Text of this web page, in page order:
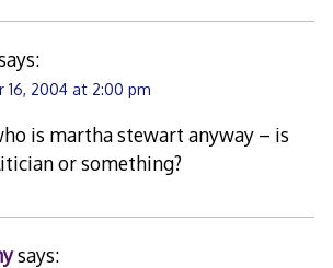
16, 2004 at 2:00 pm
is martha stewart anyway – is
or something?
says: